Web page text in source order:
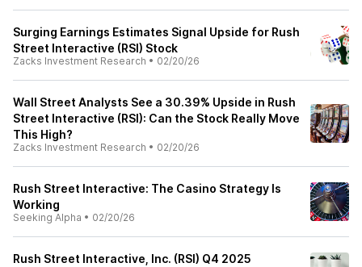
Surging Earnings Estimates Signal Upside for Rush
Street Interactive (RSI) Stock
Zacks Investment Research • 02/20/26
Wall Street Analysts See a 30.39% Upside in Rush
Street Interactive (RSI): Can the Stock Really Move
This High?
Zacks Investment Research • 02/20/26
Rush Street Interactive: The Casino Strategy Is
Working
Seeking Alpha • 02/20/26
Rush Street Interactive, Inc. (RSI) Q4 2025